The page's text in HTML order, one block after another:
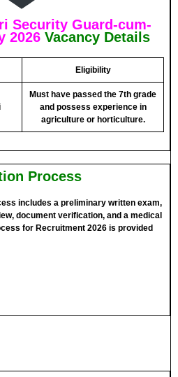
Security Guard-cum-
2026 Vacancy Details
Eligibility
Must have passed the 7th grade
and possess experience in
agriculture or horticulture.
Process
includes a preliminary written exam,
document verification, and a medical
for Recruitment 2026 is provided